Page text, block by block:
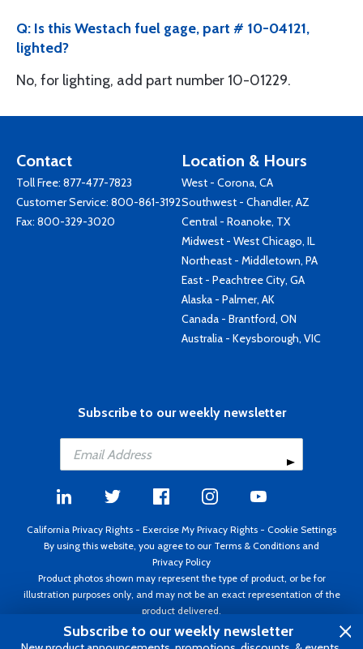
Q: Is this Westach fuel gage, part # 10-04121,
lighted?
No, for lighting, add part number 10-01229.
Contact
Toll Free: 877-477-7823
Customer Service: 800-861-3192
Fax: 800-329-3020
Location & Hours
West - Corona, CA
Southwest - Chandler, AZ
Central - Roanoke, TX
Midwest - West Chicago, IL
Northeast - Middletown, PA
East - Peachtree City, GA
Alaska - Palmer, AK
Canada - Brantford, ON
Australia - Keysborough, VIC
Subscribe to our weekly newsletter
California Privacy Rights - Exercise My Privacy Rights - Cookie Settings
By using this website, you agree to our Terms & Conditions and
Privacy Policy
Product photos shown may represent the type of product, or be for
illustration purposes only, and may not be an exact representation of the
product delivered.
Copyright ©1995 - 2026 Aircraft Spruce ®. All rights reserved. Prices subject
to change without notice. Invoice currency USD.
Subscribe to our weekly newsletter